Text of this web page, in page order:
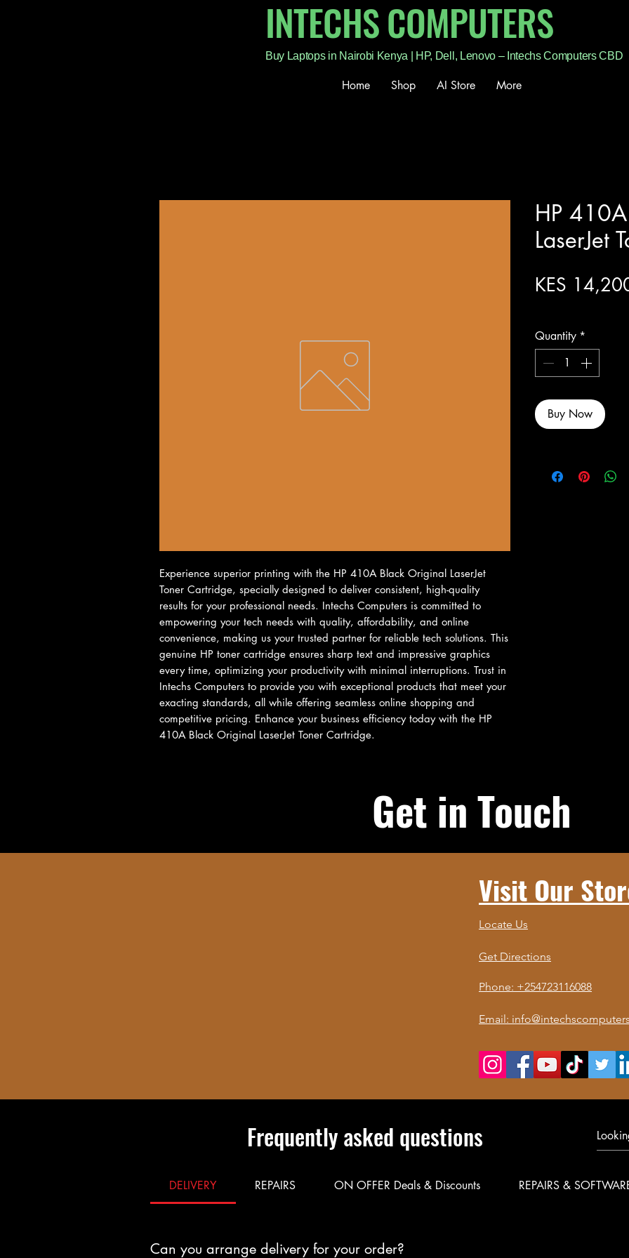
INTECHS COMPUTERS
Buy Laptops in Nairobi Kenya | HP, Dell, Lenovo – Intechs Computers CBD
Home Shop AI Store More
Experience superior printing with the HP 410A Black Original LaserJet
Toner Cartridge, specially designed to deliver consistent, high-quality
results for your professional needs. Intechs Computers is committed to
empowering your tech needs with quality, affordability, and online
convenience, making us your trusted partner for reliable tech solutions. This
genuine HP toner cartridge ensures sharp text and impressive graphics
every time, optimizing your productivity with minimal interruptions. Trust in
Intechs Computers to provide you with exceptional products that meet your
exacting standards, all while offering seamless online shopping and
competitive pricing. Enhance your business efficiency today with the HP
410A Black Original LaserJet Toner Cartridge.
HP
LaserJet
KES
Quantity *
Buy Now
Get in Touch
Visit Our
Locate Us
Get Directions
Phone: +254723116088
Email:
Frequently asked questions
DELIVERY REPAIRS ON OFFER Deals & Discounts REPAIRS &
Can you arrange delivery for your order?